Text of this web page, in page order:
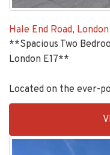
Hale End Road, London
**Spacious Two
London E17**
Located on the ever-
1952